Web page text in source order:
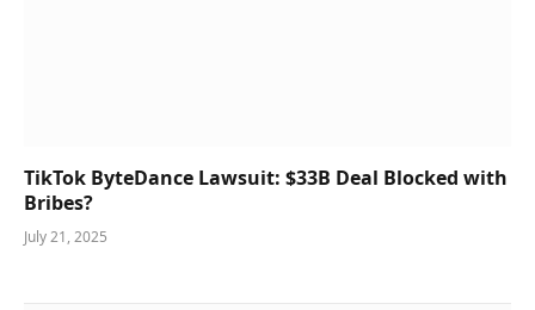
TikTok ByteDance Lawsuit: $33B Deal Blocked with
Bribes?
July 21, 2025